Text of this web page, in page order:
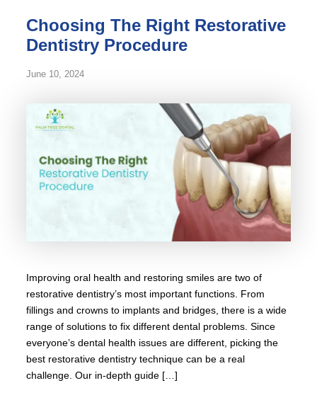
Choosing The Right Restorative
Dentistry Procedure
June 10, 2024
Improving oral health and restoring smiles are two of
restorative dentistry’s most important functions. From
fillings and crowns to implants and bridges, there is a wide
range of solutions to fix different dental problems. Since
everyone’s dental health issues are different, picking the
best restorative dentistry technique can be a real
challenge. Our in-depth guide […]